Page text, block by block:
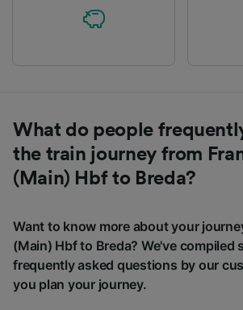
What do people
the train journey from
(Main) Hbf to Breda?
Want to know more about your
(Main) Hbf to Breda? We've compiled
frequently asked questions by our
you plan your journey.